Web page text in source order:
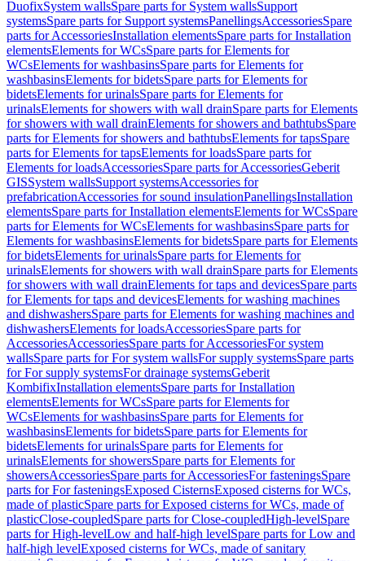
DuofixSystem wallsSpare parts for System wallsSupport
systemsSpare parts for Support systemsPanellingsAccessoriesSpare
parts for AccessoriesInstallation elementsSpare parts for Installation
elementsElements for WCsSpare parts for Elements for
WCsElements for washbasinsSpare parts for Elements for
washbasinsElements for bidetsSpare parts for Elements for
bidetsElements for urinalsSpare parts for Elements for
urinalsElements for showers with wall drainSpare parts for Elements
for showers with wall drainElements for showers and bathtubsSpare
parts for Elements for showers and bathtubsElements for tapsSpare
parts for Elements for tapsElements for loadsSpare parts for
Elements for loadsAccessoriesSpare parts for AccessoriesGeberit
GISSystem wallsSupport systemsAccessories for
prefabricationAccessories for sound insulationPanellingsInstallation
elementsSpare parts for Installation elementsElements for WCsSpare
parts for Elements for WCsElements for washbasinsSpare parts for
Elements for washbasinsElements for bidetsSpare parts for Elements
for bidetsElements for urinalsSpare parts for Elements for
urinalsElements for showers with wall drainSpare parts for Elements
for showers with wall drainElements for taps and devicesSpare parts
for Elements for taps and devicesElements for washing machines
and dishwashersSpare parts for Elements for washing machines and
dishwashersElements for loadsAccessoriesSpare parts for
AccessoriesAccessoriesSpare parts for AccessoriesFor system
wallsSpare parts for For system wallsFor supply systemsSpare parts
for For supply systemsFor drainage systemsGeberit
KombifixInstallation elementsSpare parts for Installation
elementsElements for WCsSpare parts for Elements for
WCsElements for washbasinsSpare parts for Elements for
washbasinsElements for bidetsSpare parts for Elements for
bidetsElements for urinalsSpare parts for Elements for
urinalsElements for showersSpare parts for Elements for
showersAccessoriesSpare parts for AccessoriesFor fasteningsSpare
parts for For fasteningsExposed CisternsExposed cisterns for WCs,
made of plasticSpare parts for Exposed cisterns for WCs, made of
plasticClose-coupledSpare parts for Close-coupledHigh-levelSpare
parts for High-levelLow and half-high levelSpare parts for Low and
half-high levelExposed cisterns for WCs, made of sanitary